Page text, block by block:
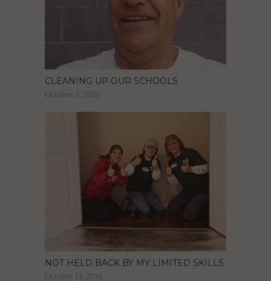
CLEANING UP OUR SCHOOLS
October 5, 2016
NOT HELD BACK BY MY LIMITED SKILLS
October 13, 2016